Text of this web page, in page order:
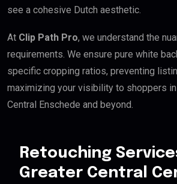
see a cohesive Dutch aesthetic.
At Clip Path Pro, we understand the
requirements. We ensure pure white
specific cropping ratios, preventing
maximizing your visibility to shoppers in
Central Enschede and beyond.
Retouching
Greater Central